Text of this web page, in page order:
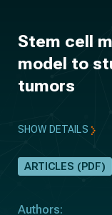
Stem cell
model to
tumors
SHOW DETAILS
ARTICLES (PDF)
Authors: